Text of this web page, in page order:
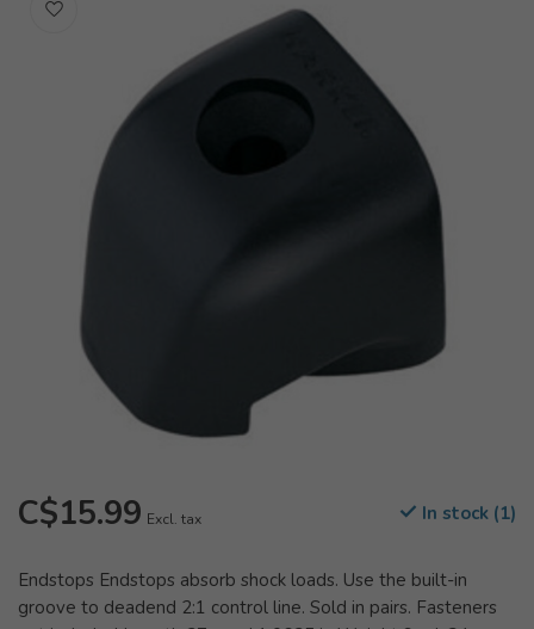
C$15.99 Excl. tax In stock (1)
Endstops Endstops absorb shock loads. Use the built-in
groove to deadend 2:1 control line. Sold in pairs. Fasteners